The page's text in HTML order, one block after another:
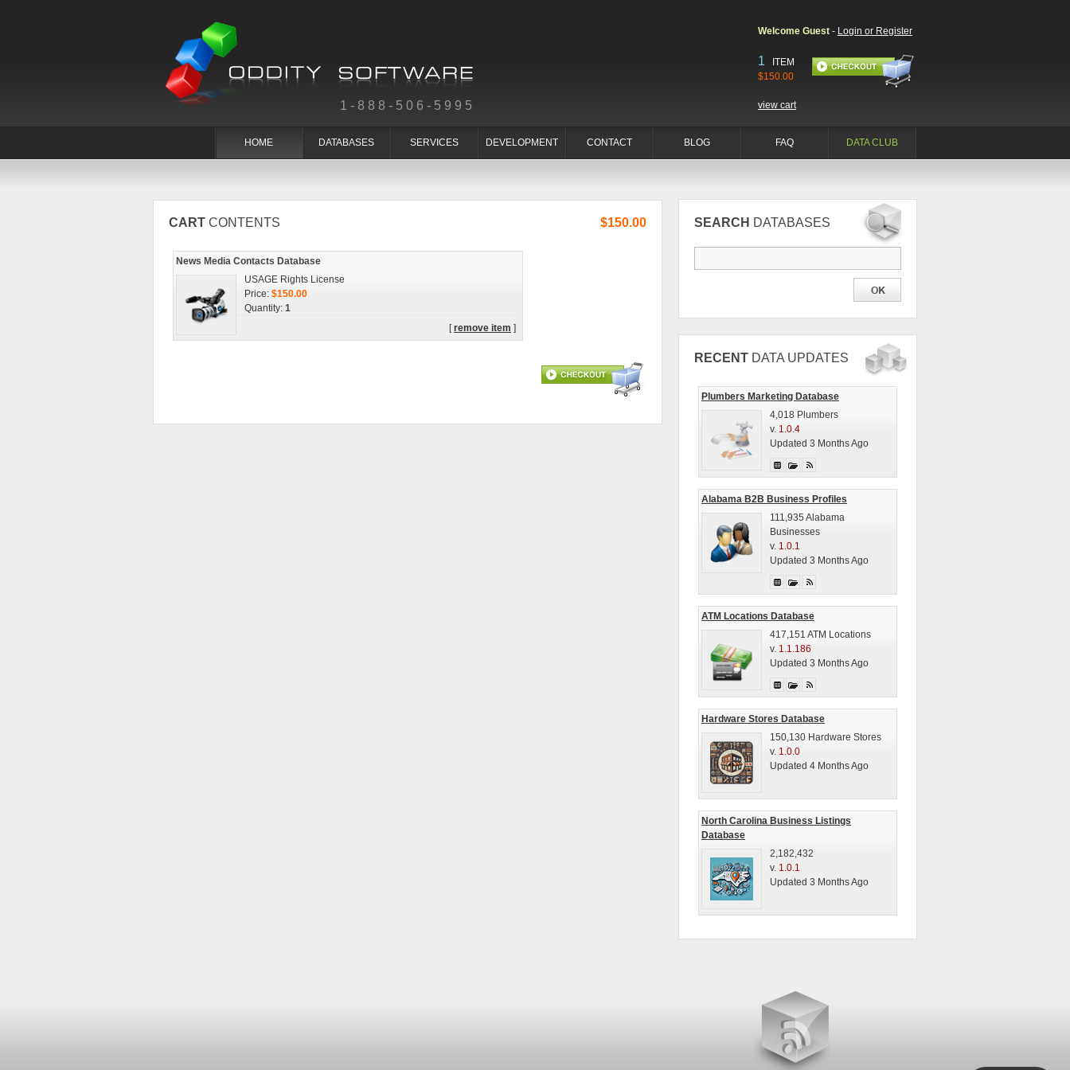
1-888-506-5995
Welcome Guest - Login or Register
1 ITEM
$150.00
view cart
HOME DATABASES SERVICES DEVELOPMENT CONTACT BLOG FAQ DATA CLUB
$150.00
CART CONTENTS
News Media Contacts Database
USAGE Rights License
Price: $150.00
Quantity: 1
[remove item ]
SEARCH DATABASES
RECENT DATA UPDATES
Plumbers Marketing Database
4,018 Plumbers
v. 1.0.4
Updated 3 Months Ago
Alabama B2B Business Profiles
111,935 Alabama
Businesses
v. 1.0.1
Updated 3 Months Ago
ATM Locations Database
417,151 ATM Locations
v. 1.1.186
Updated 3 Months Ago
Hardware Stores Database
150,130 Hardware Stores
v. 1.0.0
Updated 4 Months Ago
North Carolina Business Listings
Database
2,182,432
v. 1.0.1
Updated 3 Months Ago